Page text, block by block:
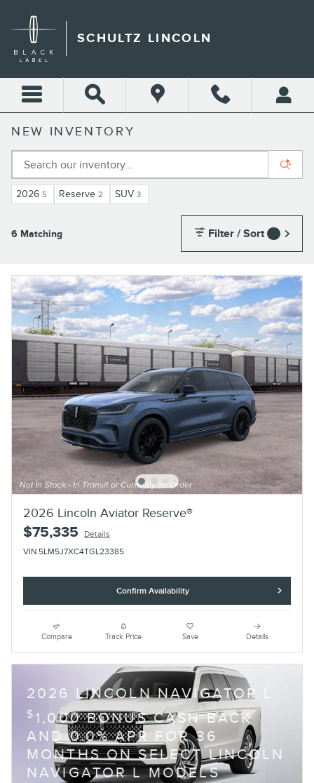
SCHULTZ LINCOLN
NEW INVENTORY
2026 5 Reserve 2 SUV 3
6 Matching Filter / Sort
2026 Lincoln Aviator Reserve®
$75,335
Details
VIN 5LM5J7XC4TGL23385
Confirm Availability
Compare Track Price Save Details
2026 LINCOLN NAVIGATOR L
$ 1,000 BONUS CASH BACK
AND 0.0% APR FOR 36
MONTHS ON SELECT LINCOLN
NAVIGATOR L MODELS